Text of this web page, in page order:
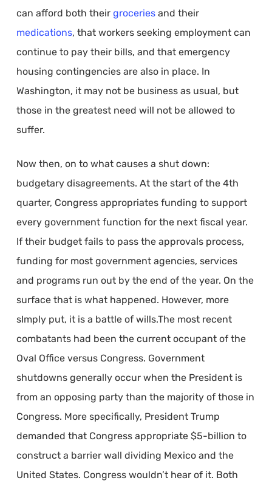
can afford both their groceriesand their
medications, that workers seeking employment can
continue to pay their bills, and that emergency
housing contingencies are also in place. In
Washington, it may not be business as usual, but
those in the greatest need will not be allowed to
suffer.
Now then, on to what causes a shut down:
budgetary disagreements. At the start of the 4th
quarter, Congress appropriates funding to support
every government function for the next fiscal year.
If their budget fails to pass the approvals process,
funding for most government agencies, services
and programs run out by the end of the year. On the
surface that is what happened. However, more
sImply put, it is a battle of wills.The most recent
combatants had been the current occupant of the
Oval Office versus Congress. Government
shutdowns generally occur when the President is
from an opposing party than the majority of those in
Congress. More specifically, President Trump
demanded that Congress appropriate $5-billion to
construct a barrier wall dividing Mexico and the
United States. Congress wouldn’t hear of it. Both